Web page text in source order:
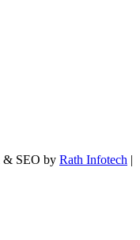
& SEO by Rath Infotech |